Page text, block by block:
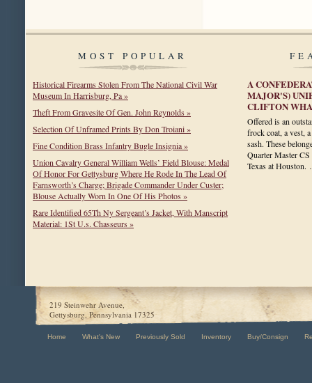
MOST POPULAR
Historical Firearms Stolen From The National Civil War
Museum In Harrisburg, Pa »
Theft From Gravesite Of Gen. John Reynolds »
Selection Of Unframed Prints By Don Troiani »
Fine Condition Brass Infantry Bugle Insignia »
Union Cavalry General William Wells’ Field Blouse: Medal
Of Honor For Gettysburg Where He Rode In The Lead Of
Farnsworth’s Charge; Brigade Commander Under Custer;
Blouse Actually Worn In One Of His Photos »
Rare Identified 65Th Ny Sergeant’s Jacket, With Manscript
Material: 1St U.s. Chasseurs »
A
MAJOR'S)
CLIFTON
Offered is an
frock coat, a vest,
sash. These
Quarter Master
Texas at
219 Steinwehr Avenue,
Gettysburg, Pennsylvania 17325
Home What's New Previously Sold Inventory Buy/Consign